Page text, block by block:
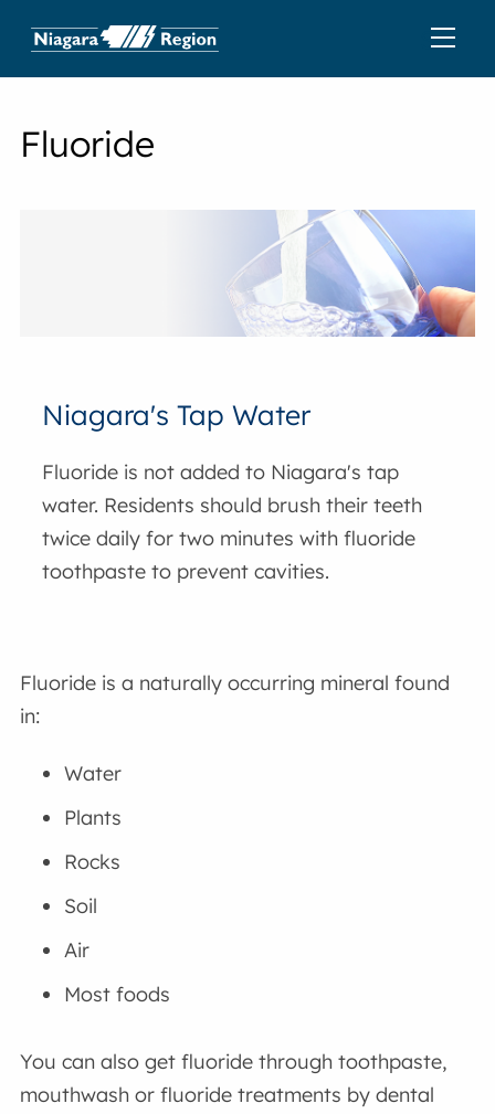
Fluoride
Niagara's Tap Water
Fluoride is not added to Niagara's tap
water. Residents should brush their teeth
twice daily for two minutes with fluoride
toothpaste to prevent cavities.
Fluoride is a naturally occurring mineral found
in:
Water
Plants
Rocks
Soil
Air
Most foods
You can also get fluoride through toothpaste,
mouthwash or fluoride treatments by dental